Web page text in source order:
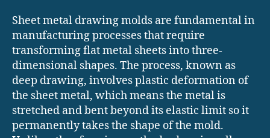
Sheet metal drawing molds are fundamental in
manufacturing processes that require
transforming flat metal sheets into three-
dimensional shapes. The process, known as
deep drawing, involves plastic deformation of
the sheet metal, which means the metal is
stretched and bent beyond its elastic limit so it
permanently takes the shape of the mold.